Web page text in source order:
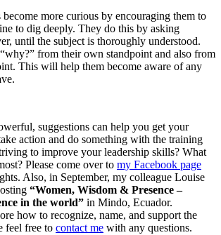
more curious by encouraging them to
to dig deeply. They do this by asking
until the subject is thoroughly understood.
from their own standpoint and also from
This will help them become aware of any
suggestions can help you get your
action and do something with the training
to improve your leadership skills? What
Please come over to my Facebook page
Also, in September, my colleague Louise
“Women, Wisdom & Presence –
in the world” in Mindo, Ecuador.
how to recognize, name, and support the
feel free to contact me with any questions.